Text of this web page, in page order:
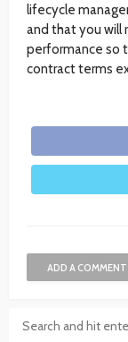
lifecycle
and that you will
performance so
contract terms
ADD A COMMENT